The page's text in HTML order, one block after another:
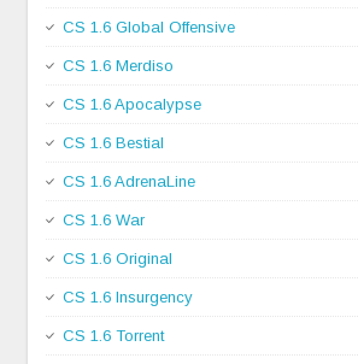
CS 1.6 Global Offensive
CS 1.6 Merdiso
CS 1.6 Apocalypse
CS 1.6 Bestial
CS 1.6 AdrenaLine
CS 1.6 War
CS 1.6 Original
CS 1.6 Insurgency
CS 1.6 Torrent